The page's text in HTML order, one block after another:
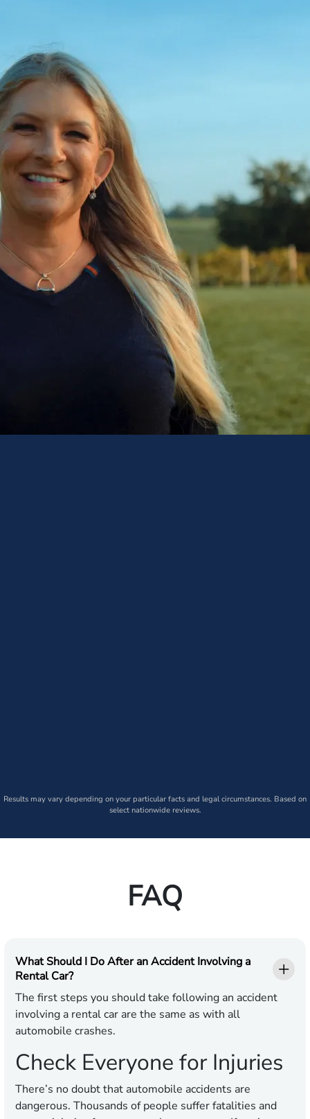
Results may vary depending on your particular facts and legal circumstances. Based on
select nationwide reviews.
FAQ
What Should I Do After an Accident Involving a
Rental Car?
The first steps you should take following an accident
involving a rental car are the same as with all
automobile crashes.
Check Everyone for Injuries
There’s no doubt that automobile accidents are
dangerous. Thousands of people suffer fatalities and